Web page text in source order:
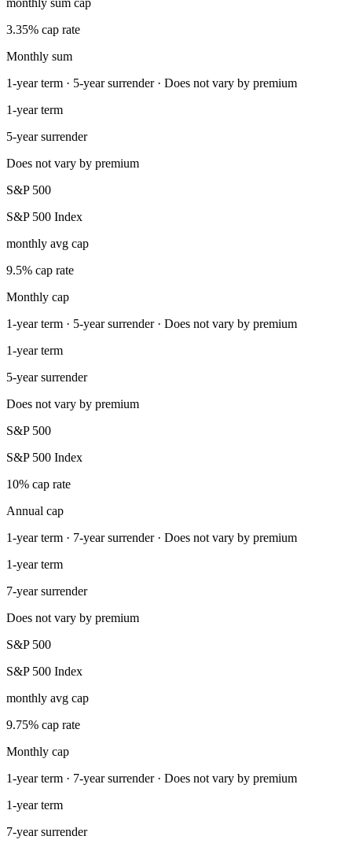
3.35% cap rate
Monthly sum
1-year term · 5-year surrender · Does not vary by premium
1-year term
5-year surrender
Does not vary by premium
S&P 500
S&P 500 Index
monthly avg cap
9.5% cap rate
Monthly cap
1-year term · 5-year surrender · Does not vary by premium
1-year term
5-year surrender
Does not vary by premium
S&P 500
S&P 500 Index
10% cap rate
Annual cap
1-year term · 7-year surrender · Does not vary by premium
1-year term
7-year surrender
Does not vary by premium
S&P 500
S&P 500 Index
monthly avg cap
9.75% cap rate
Monthly cap
1-year term · 7-year surrender · Does not vary by premium
1-year term
7-year surrender